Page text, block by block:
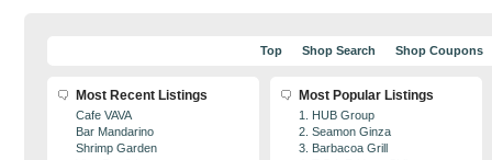
Top Shop Search Shop Coupons
Most Recent Listings
Cafe VAVA
Bar Mandarino
Shrimp Garden
Most Popular Listings
1. HUB Group
2. Seamon Ginza
3. Barbacoa Grill